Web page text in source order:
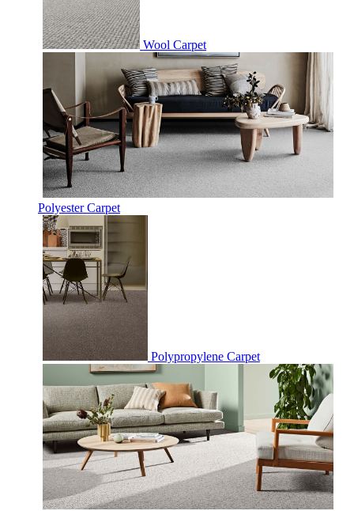
Wool Carpet
Polyester Carpet
Polypropylene Carpet